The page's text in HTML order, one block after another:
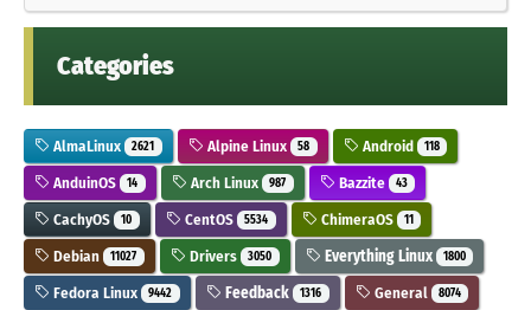
Categories
AlmaLinux 2621 Alpine Linux 58 Android 118
AnduinOS 14 Arch Linux 987 Bazzite 43
CachyOS 10 CentOS 5534 ChimeraOS 11
Debian 11027 Drivers 3050 Everything Linux 1800
Fedora Linux 9442 Feedback 1316 General 8074